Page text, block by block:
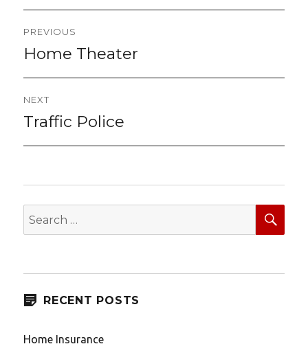
Post
navigation
PREVIOUS
Previous
Home Theater
NEXT
Next
Traffic Police
Search
for:
RECENT POSTS
Home Insurance